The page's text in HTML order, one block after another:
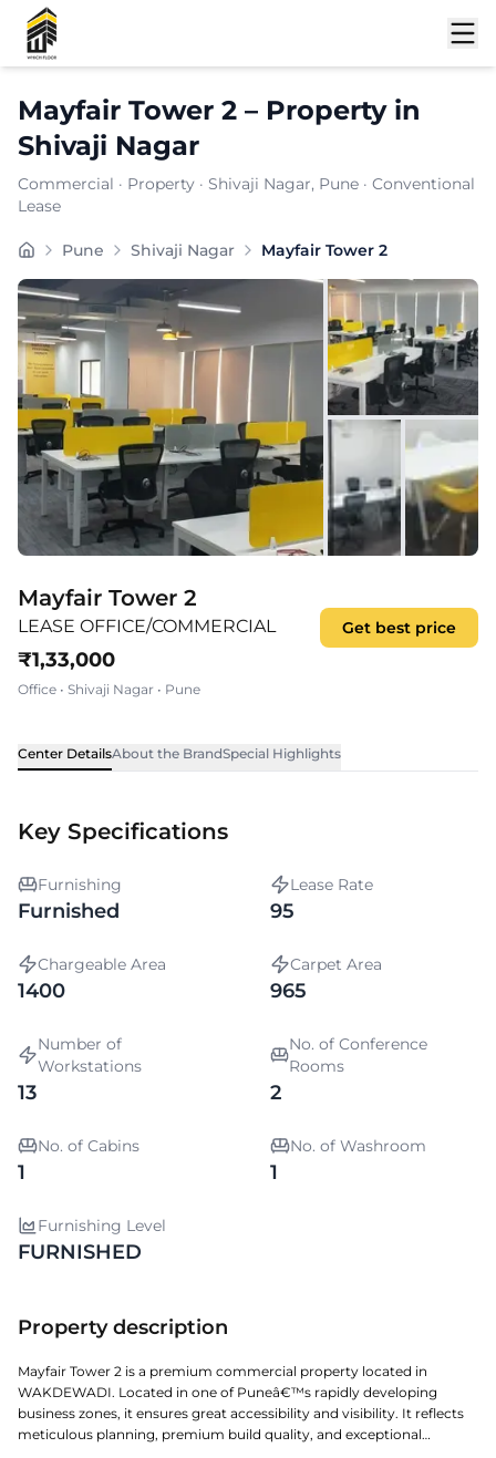
Mayfair Tower 2 – Propertyin
Shivaji Nagar
Commercial · Property · Shivaji Nagar, Pune · Conventional
Lease
Carpet Area: 965sq. ft.
Chargeable Area:1400sq. ft.
Furnishing:Furnished
Price: ₹133000
Pune Shivaji Nagar Mayfair Tower 2
Shortlist
Mayfair Tower 2
LEASE OFFICE/COMMERCIAL
₹1,33,000
Office • Shivaji Nagar • Pune
Get best price
Center DetailsAbout the BrandSpecial Highlights
Key Specifications
Furnishing
Furnished
Lease Rate
95
Chargeable Area
1400
Carpet Area
965
Number of
Workstations
13
No. of Conference
Rooms
2
No. of Cabins
1
No. of Washroom
1
Furnishing Level
FURNISHED
Property description
Mayfair Tower 2 is a premium commercial property located in
WAKDEWADI. Located in one of Puneâ€™s rapidly developing
business zones, it ensures great accessibility and visibility. It reflects
meticulous planning, premium build quality, and exceptional